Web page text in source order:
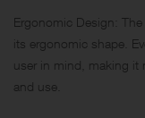
Ergonomic Design:
its ergonomic shape.
user in mind, making it
and use.